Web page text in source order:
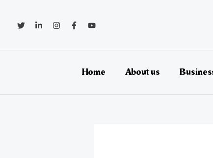
content
Home About us